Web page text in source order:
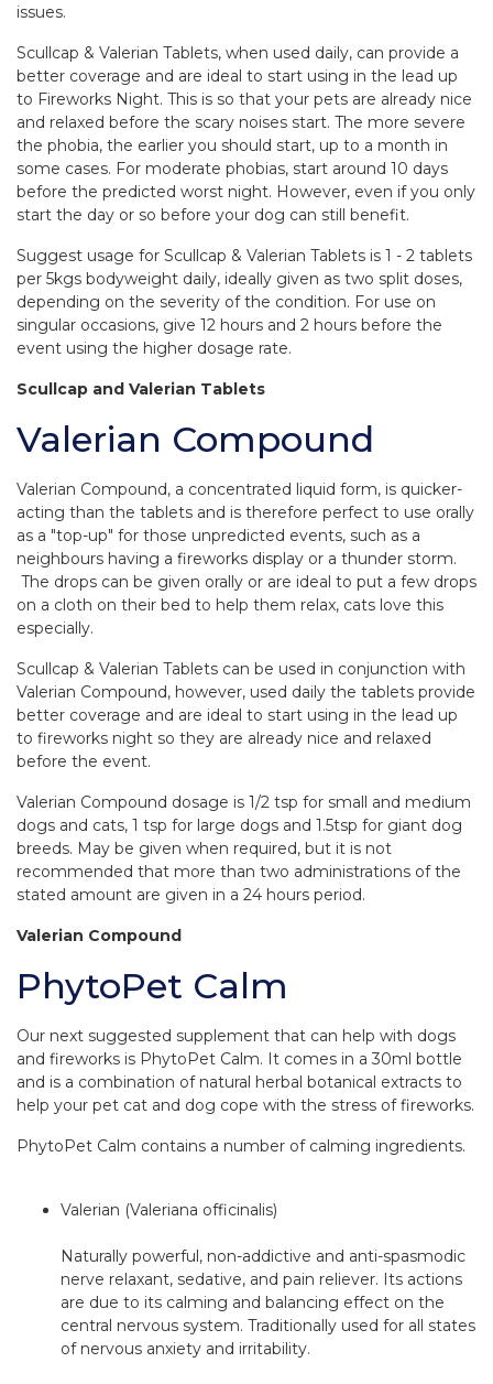
issues.
Scullcap & Valerian Tablets, when used daily, can provide a
better coverage and are ideal to start using in the lead up
to Fireworks Night. This is so that your pets are already nice
and relaxed before the scary noises start. The more severe
the phobia, the earlier you should start, up to a month in
some cases. For moderate phobias, start around 10 days
before the predicted worst night. However, even if you only
start the day or so before your dog can still benefit.
Suggest usage for Scullcap & Valerian Tablets is 1 - 2 tablets
per 5kgs bodyweight daily, ideally given as two split doses,
depending on the severity of the condition. For use on
singular occasions, give 12 hours and 2 hours before the
event using the higher dosage rate.
Scullcap and Valerian Tablets
Valerian Compound
Valerian Compound, a concentrated liquid form, is quicker-
acting than the tablets and is therefore perfect to use orally
as a "top-up" for those unpredicted events, such as a
neighbours having a fireworks display or a thunder storm.
The drops can be given orally or are ideal to put a few drops
on a cloth on their bed to help them relax, cats love this
especially.
Scullcap & Valerian Tablets can be used in conjunction with
Valerian Compound, however, used daily the tablets provide
better coverage and are ideal to start using in the lead up
to fireworks night so they are already nice and relaxed
before the event.
Valerian Compound dosage is 1/2 tsp for small and medium
dogs and cats, 1 tsp for large dogs and 1.5tsp for giant dog
breeds. May be given when required, but it is not
recommended that more than two administrations of the
stated amount are given in a 24 hours period.
Valerian Compound
PhytoPet Calm
Our next suggested supplement that can help with dogs
and fireworks is PhytoPet Calm. It comes in a 30ml bottle
and is a combination of natural herbal botanical extracts to
help your pet cat and dog cope with the stress of fireworks.
PhytoPet Calm contains a number of calming ingredients.
Valerian (Valeriana officinalis)
Naturally powerful, non-addictive and anti-spasmodic
nerve relaxant, sedative, and pain reliever. Its actions
are due to its calming and balancing effect on the
central nervous system. Traditionally used for all states
of nervous anxiety and irritability.